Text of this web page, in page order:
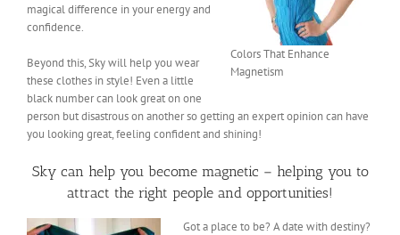
Colors That Enhance
Magnetism
magical difference in your energy and
confidence.
Beyond this, Sky will help you wear
these clothes in style! Even a little
black number can look great on one
person but disastrous on another so getting an expert opinion can have
you looking great, feeling confident and shining!
Sky can help you become magnetic – helping you to
attract the right people and opportunities!
Got a place to be? A date with destiny?